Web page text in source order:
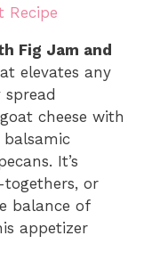
Recipe
Fig Jam and
elevates any
cheese with
It’s
or
balance of
appetizer